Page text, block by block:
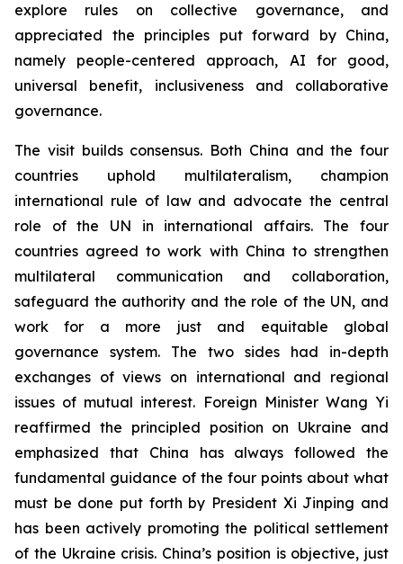
explore rules on collective governance, and
appreciated the principles put forward by China,
namely people-centered approach, AI for good,
universal benefit, inclusiveness and collaborative
governance.
The visit builds consensus. Both China and the four
countries uphold multilateralism, champion
international rule of law and advocate the central
role of the UN in international affairs. The four
countries agreed to work with China to strengthen
multilateral communication and collaboration,
safeguard the authority and the role of the UN, and
work for a more just and equitable global
governance system. The two sides had in-depth
exchanges of views on international and regional
issues of mutual interest. Foreign Minister Wang Yi
reaffirmed the principled position on Ukraine and
emphasized that China has always followed the
fundamental guidance of the four points about what
must be done put forth by President Xi Jinping and
has been actively promoting the political settlement
of the Ukraine crisis. China’s position is objective, just